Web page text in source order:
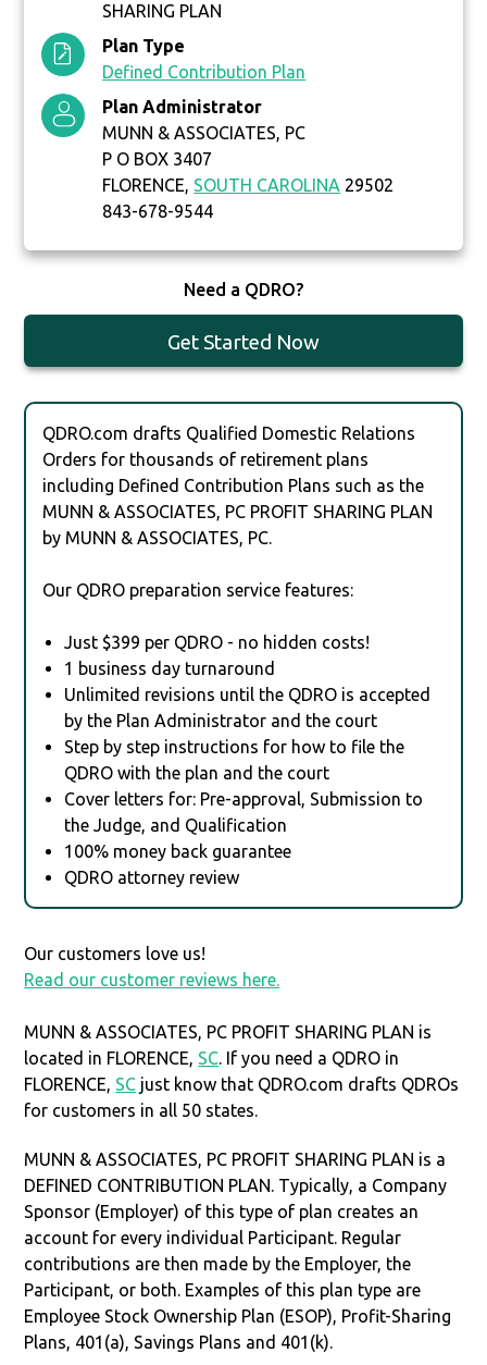
SHARING PLAN
Plan Type
Defined Contribution Plan
Plan Administrator
MUNN & ASSOCIATES, PC
P O BOX 3407
FLORENCE, SOUTH CAROLINA 29502
843-678-9544
Need a QDRO?
Get Started Now
QDRO.com drafts Qualified Domestic Relations
Orders for thousands of retirement plans
including Defined Contribution Plans such as the
MUNN & ASSOCIATES, PC PROFIT SHARING PLAN
by MUNN & ASSOCIATES, PC.
Our QDRO preparation service features:
Just $399 per QDRO - no hidden costs!
1 business day turnaround
Unlimited revisions until the QDRO is accepted
by the Plan Administrator and the court
Step by step instructions for how to file the
QDRO with the plan and the court
Cover letters for: Pre-approval, Submission to
the Judge, and Qualification
100% money back guarantee
QDRO attorney review
Our customers love us!
Read our customer reviews here.
MUNN & ASSOCIATES, PC PROFIT SHARING PLAN is
located in FLORENCE, SC. If you need a QDRO in
FLORENCE, SC just know that QDRO.com drafts QDROs
for customers in all 50 states.
MUNN & ASSOCIATES, PC PROFIT SHARING PLAN is a
DEFINED CONTRIBUTION PLAN. Typically, a Company
Sponsor (Employer) of this type of plan creates an
account for every individual Participant. Regular
contributions are then made by the Employer, the
Participant, or both. Examples of this plan type are
Employee Stock Ownership Plan (ESOP), Profit-Sharing
Plans, 401(a), Savings Plans and 401(k).